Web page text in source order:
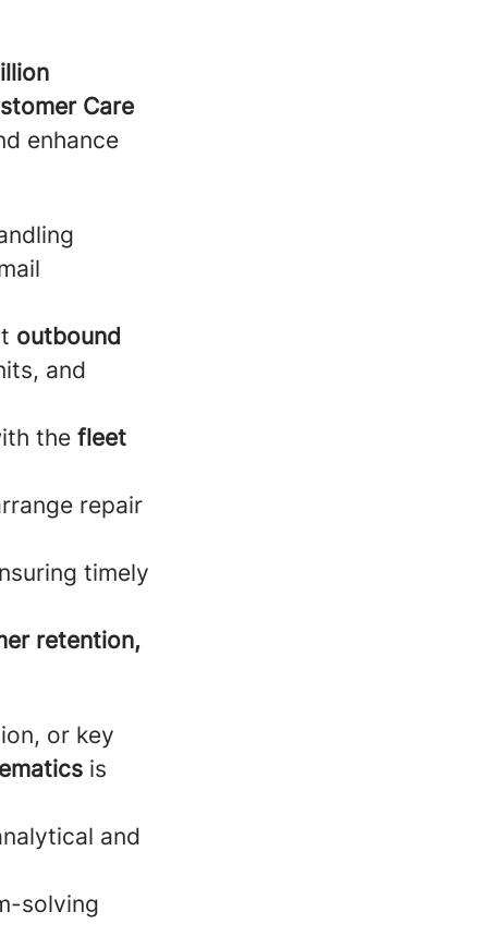
Care
enhance
outbound
and
the fleet
repair
timely
retention,
or key
is
and
solving